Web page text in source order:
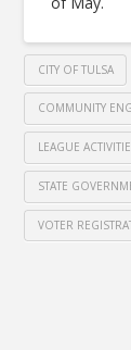
CITY OF TULSA
COMMUNITY
LEAGUE
STATE
VOTER